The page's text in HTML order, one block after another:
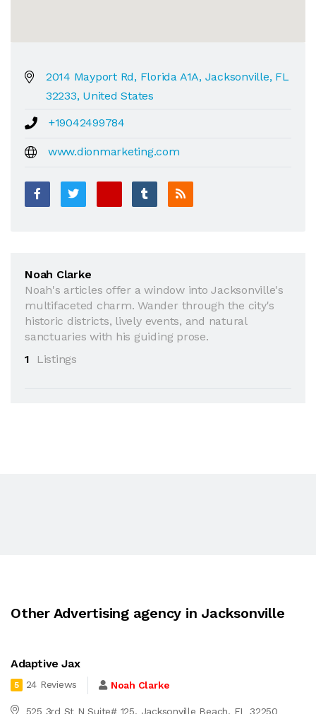
2014 Mayport Rd, Florida A1A, Jacksonville, FL
32233, United States
+19042499784
www.dionmarketing.com
Noah Clarke
Noah's articles offer a window into Jacksonville's
multifaceted charm. Wander through the city's
historic districts, lively events, and natural
sanctuaries with his guiding prose.
1
Listings
Other Advertising agency in Jacksonville
Adaptive Jax
5 24 Reviews Noah Clarke
525 3rd St N Suite# 125, Jacksonville Beach, FL 32250